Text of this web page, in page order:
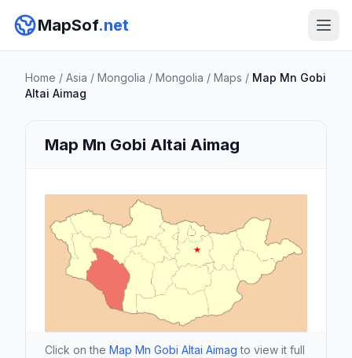
MapSof.net
Home / Asia / Mongolia / Mongolia / Maps / Map Mn Gobi
Altai Aimag
Map Mn Gobi Altai Aimag
Click on the Map Mn Gobi Altai Aimag to view it full